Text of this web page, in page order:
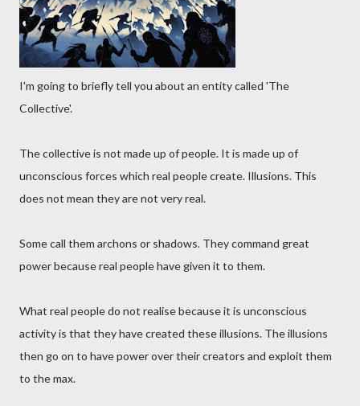
I'm going to briefly tell you about an entity called 'The
Collective'.
The collective is not made up of people. It is made up of
unconscious forces which real people create. Illusions. This
does not mean they are not very real.
Some call them archons or shadows. They command great
power because real people have given it to them.
What real people do not realise because it is unconscious
activity is that they have created these illusions. The illusions
then go on to have power over their creators and exploit them
to the max.